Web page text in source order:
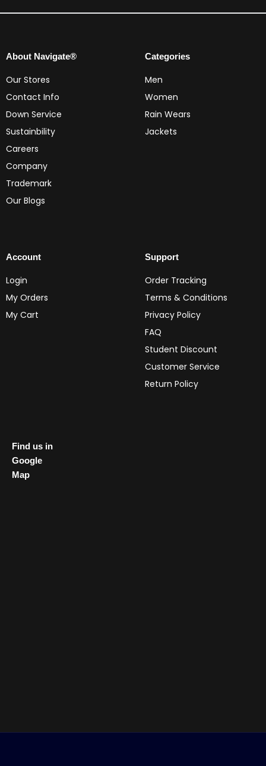
About Navigate®
Our Stores
Contact Info
Down Service
Sustainbility
Careers
Company
Trademark
Our Blogs
Categories
Men
Women
Rain Wears
Jackets
Account
Login
My Orders
My Cart
Support
Order Tracking
Terms & Conditions
Privacy Policy
FAQ
Student Discount
Customer Service
Return Policy
Find us in
Google
Map